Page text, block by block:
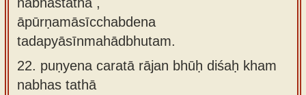
āpūrṇamāsīcchabdena
tadapyāsīnmahādbhutam.
22. puṇyena caratā rājan bhūḥ diśaḥ kham
nabhas tathā